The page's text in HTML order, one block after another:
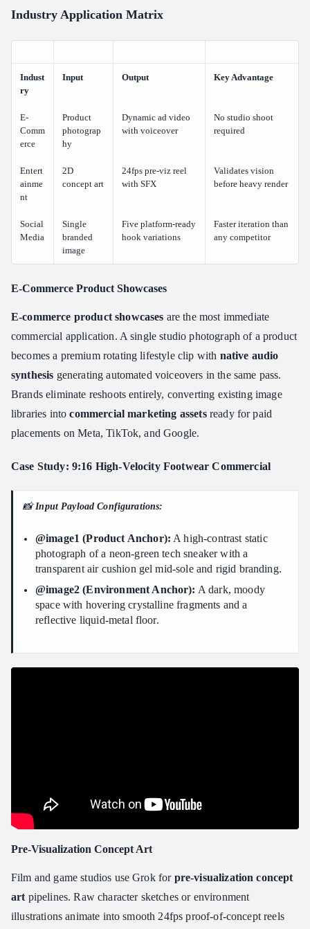
Industry Application Matrix
Indust
ry
Input Output Key Advantage
E-
Comm
erce
Product
photograp
hy
Dynamic ad video
with voiceover
No studio shoot
required
Entert
ainme
nt
2D
concept art
24fps pre-viz reel
with SFX
Validates vision
before heavy render
Social
Media
Single
branded
image
Five platform-ready
hook variations
Faster iteration than
any competitor
E-Commerce Product Showcases
E-commerce product showcases are the most immediate
commercial application. A single studio photograph of a product
becomes a premium rotating lifestyle clip with native audio
synthesis generating automated voiceovers in the same pass.
Brands eliminate reshoots entirely, converting existing image
libraries intocommercial marketing assetsready for paid
placements on Meta, TikTok, and Google.
Case Study: 9:16 High-Velocity Footwear Commercial
📸Input Payload Configurations:
@image1 (Product Anchor): A high-contrast static
photograph of a neon-green tech sneaker with a
transparent air cushion gel mid-sole and rigid branding.
@image2 (Environment Anchor): A dark, moody
space with hovering crystalline fragments and a
reflective liquid-metal floor.
Pre-Visualization Concept Art
Film and game studios use Grok for pre-visualization concept
art pipelines. Raw character sketches or environment
illustrations animate into smooth 24fps proof-of-concept reels